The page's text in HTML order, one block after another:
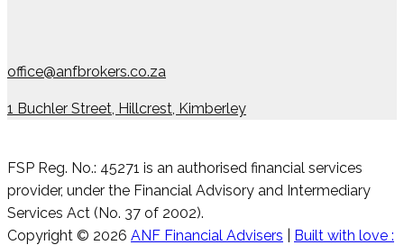
office@anfbrokers.co.za
1 Buchler Street, Hillcrest, Kimberley
FSP Reg. No.: 45271 is an authorised financial services
provider, under the Financial Advisory and Intermediary
Services Act (No. 37 of 2002).
Copyright © 2026 ANF Financial Advisers
Built with love :